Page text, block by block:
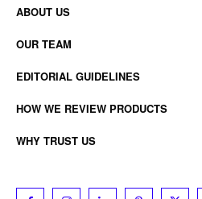
ABOUT US
OUR TEAM
EDITORIAL GUIDELINES
HOW WE REVIEW PRODUCTS
WHY TRUST US